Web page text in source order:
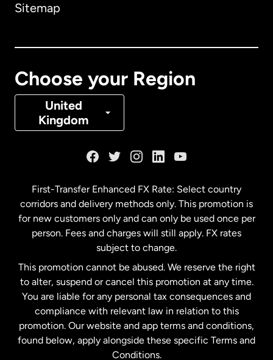
Sitemap
Choose your Region
United
Kingdom
Denmark
Malaysia
Netherlands
New Zealand
Spain
First-Transfer Enhanced FX Rate: Select country
corridors and delivery methods only. This promotion is
for new customers only and can only be used once per
person. Fees and charges will still apply. FX rates
subject to change.
This promotion cannot be abused. We reserve the right
to alter, suspend or cancel this promotion at any time.
You are liable for any personal tax consequences and
compliance with relevant law in relation to this
promotion. Our website and app terms and conditions,
found below, apply alongside these specific Terms and
Conditions.